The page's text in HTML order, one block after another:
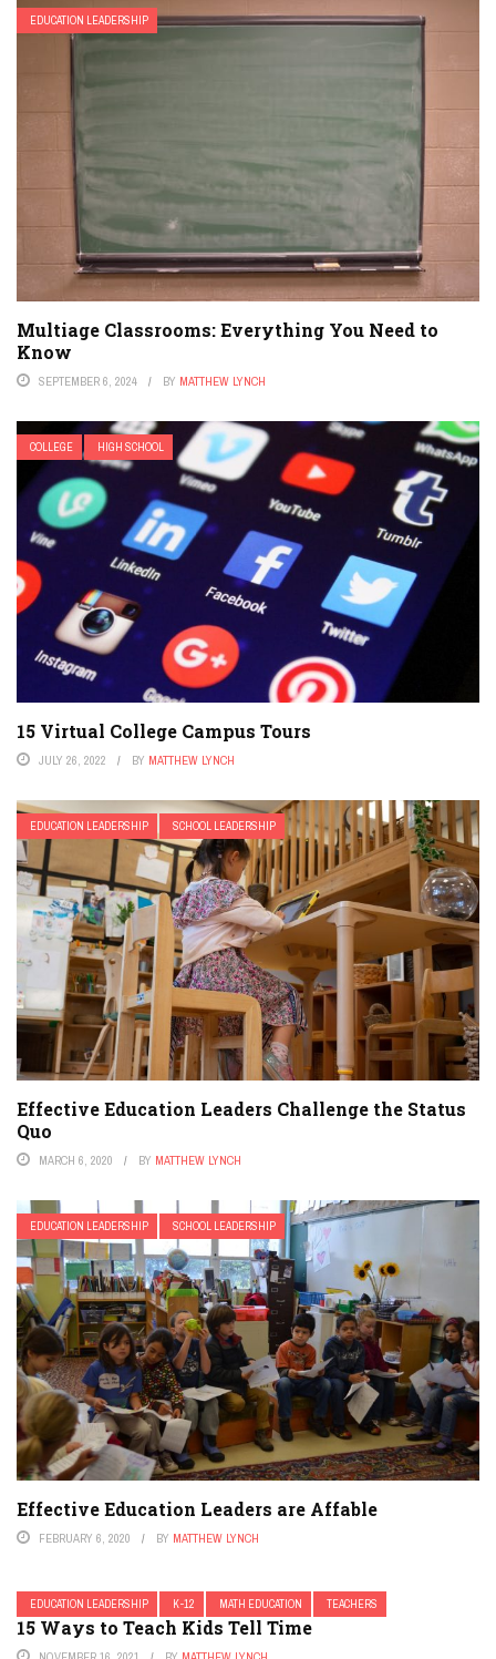
EDUCATION LEADERSHIP
Multiage Classrooms: Everything You Need to
Know
SEPTEMBER 6, 2024 BY MATTHEW LYNCH
COLLEGE HIGH SCHOOL
15 Virtual College Campus Tours
JULY 26, 2022 BY MATTHEW LYNCH
EDUCATION LEADERSHIP SCHOOL LEADERSHIP
Effective Education Leaders Challenge the Status
Quo
MARCH 6, 2020 BY MATTHEW LYNCH
EDUCATION LEADERSHIP SCHOOL LEADERSHIP
Effective Education Leaders are Affable
FEBRUARY 6, 2020 BY MATTHEW LYNCH
EDUCATION LEADERSHIP K-12 MATH EDUCATION TEACHERS
15 Ways to Teach Kids Tell Time